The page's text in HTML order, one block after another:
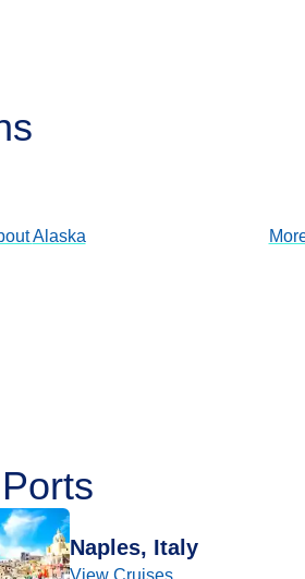
Alaska
Naples, Italy